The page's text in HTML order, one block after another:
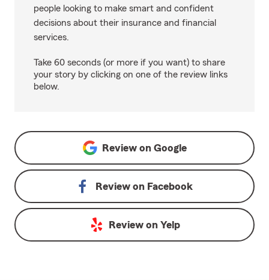
people looking to make smart and confident
decisions about their insurance and financial
services.
Take 60 seconds (or more if you want) to share
your story by clicking on one of the review links
below.
Review on Google
Review on Facebook
Review on Yelp